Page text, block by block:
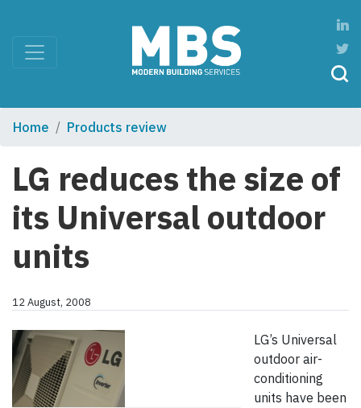
Home Products review
LG reduces the size of
its Universal outdoor
units
12 August, 2008
LG’s Universal
outdoor air-
conditioning
units have been